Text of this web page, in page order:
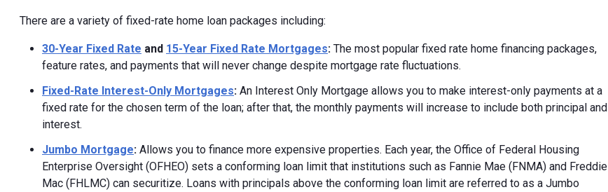
There are a variety of fixed-rate home loan packages including:
30-Year Fixed Rate and 15-Year Fixed Rate Mortgages: The most popular fixed rate home financing packages,
feature rates, and payments that will never change despite mortgage rate fluctuations.
Fixed-Rate Interest-Only Mortgages: An Interest Only Mortgage allows you to make interest-only payments at a
fixed rate for the chosen term of the loan; after that, the monthly payments will increase to include both principal and
interest.
Jumbo Mortgage: Allows you to finance more expensive properties. Each year, the Office of Federal Housing
Enterprise Oversight (OFHEO) sets a conforming loan limit that institutions such as Fannie Mae (FNMA) and Freddie
Mac (FHLMC) can securitize. Loans with principals above the conforming loan limit are referred to as a Jumbo